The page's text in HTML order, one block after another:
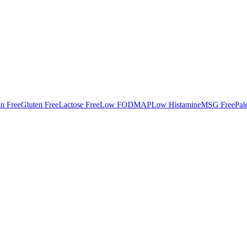
FreeGluten FreeLactose FreeLow FODMAPLow HistamineMSG Free